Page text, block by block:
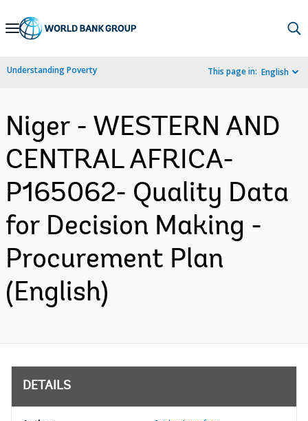
Skip
Navigation
Understanding Poverty This page in: English
Niger - WESTERN AND
CENTRAL AFRICA-
P165062- Quality Data
for Decision Making -
Procurement Plan
(English)
DETAILS